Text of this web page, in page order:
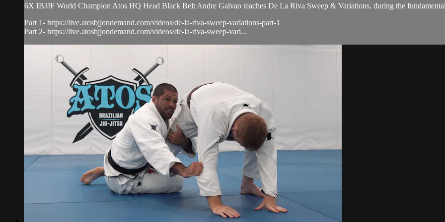
6X IBJJF World Champion Atos HQ Head Black Belt Andre Galvao teaches De La Riva Sweep & Variations, during the
Part 1- https://live.atosbjjondemand.com/videos/de-la-riva-sweep-variations-part-1
Part 2- https://live.atosbjjondemand.com/videos/de-la-riva-sweep-vari...